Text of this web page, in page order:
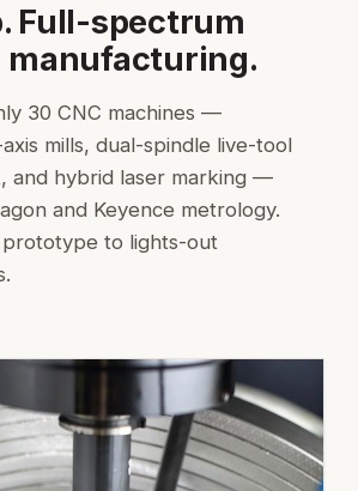
Full-spectrum
manufacturing.
30 CNC machines —
mills, dual-spindle live-tool
and hybrid laser marking —
and Keyence metrology.
to lights-out